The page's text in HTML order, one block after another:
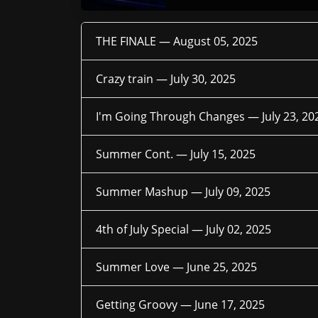
THE FINALE —August 05, 2025
Crazy train — July 30, 2025
I'm Going Through Changes — July 23,
Summer Cont. — July 15, 2025
Summer Mashup — July 09, 2025
4th of July Special — July 02, 2025
Summer Love — June 25, 2025
Getting Groovy — June 17, 2025